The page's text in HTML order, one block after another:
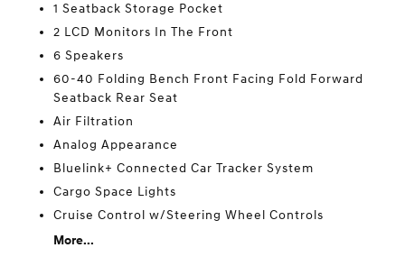
1 Seatback Storage Pocket
2 LCD Monitors In The Front
6 Speakers
60-40 Folding Bench Front Facing Fold Forward
Seatback Rear Seat
Air Filtration
Analog Appearance
Bluelink+ Connected Car Tracker System
Cargo Space Lights
Cruise Control w/Steering Wheel Controls
More...